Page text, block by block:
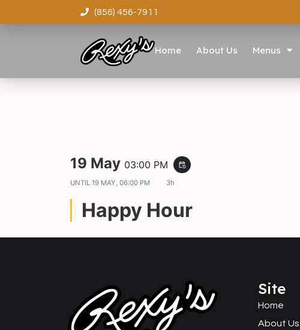
(856) 456-7911
Home About Us Menus
19 May 03:00 PM event_repeat
UNTIL 19 MAY, 06:00 PM 3h
Happy Hour
Site
Home
About Us